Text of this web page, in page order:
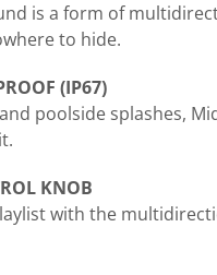
is a form of
to hide.
(IP67)
poolside splashes,
KNOB
with the